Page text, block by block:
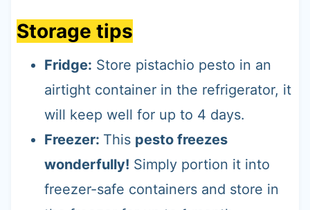
Storage tips
Fridge: Store pistachio pesto in an
airtight container in the refrigerator, it
will keep well for up to 4 days.
Freezer: This pesto freezes
wonderfully! Simply portion it into
freezer-safe containers and store in